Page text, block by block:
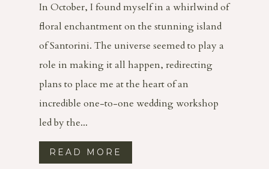
In October, I found myself in a whirlwind of
floral enchantment on the stunning island
of Santorini. The universe seemed to play a
role in making it all happen, redirecting
plans to place me at the heart of an
incredible one-to-one wedding workshop
led by the...
READ MORE